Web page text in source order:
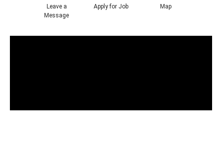
Leave a
Message
Apply for Job Map